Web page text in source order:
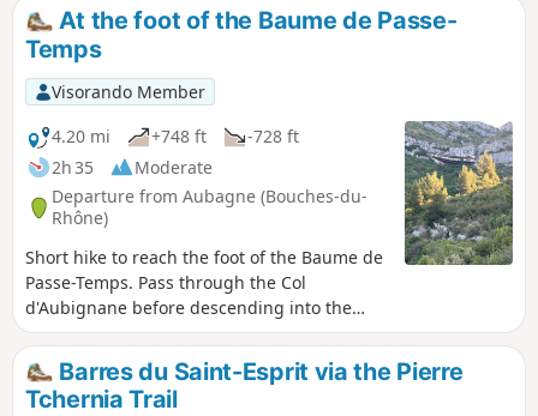
At the foot of the Baume de Passe-
Temps
Visorando Member
4.20 mi
+748 ft
-728 ft
2h 35
Moderate
Departure from Aubagne (Bouches-du-
Rhône)
Short hike to reach the foot of the Baume de
Passe-Temps. Pass through the Col
d'Aubignane before descending into the
Passe-Temps valley. Nice view of the
surrounding peaks: Tête Rouge and Taoumé.
Barres du Saint-Esprit via the Pierre
Tchernia Trail